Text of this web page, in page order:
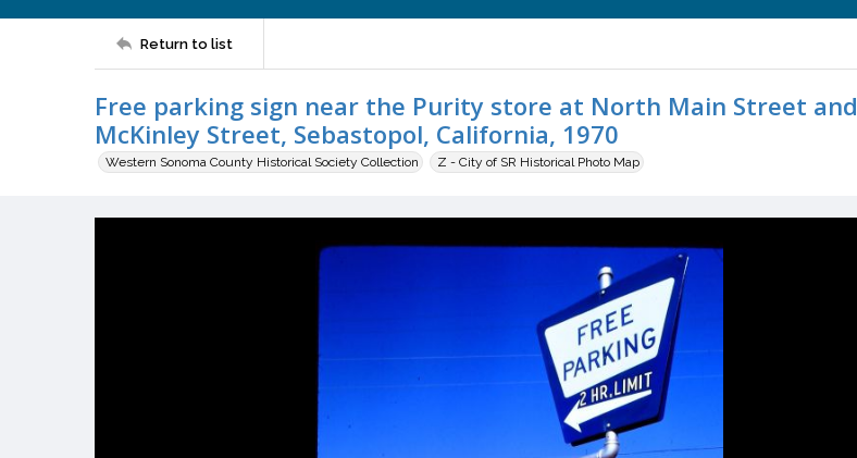
Return to list
Free parking sign near the Purity store at North Main Street and
McKinley Street, Sebastopol, California, 1970
Western Sonoma County Historical Society Collection Z - City of SR Historical Photo Map